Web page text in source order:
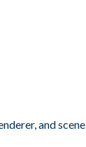
and scene